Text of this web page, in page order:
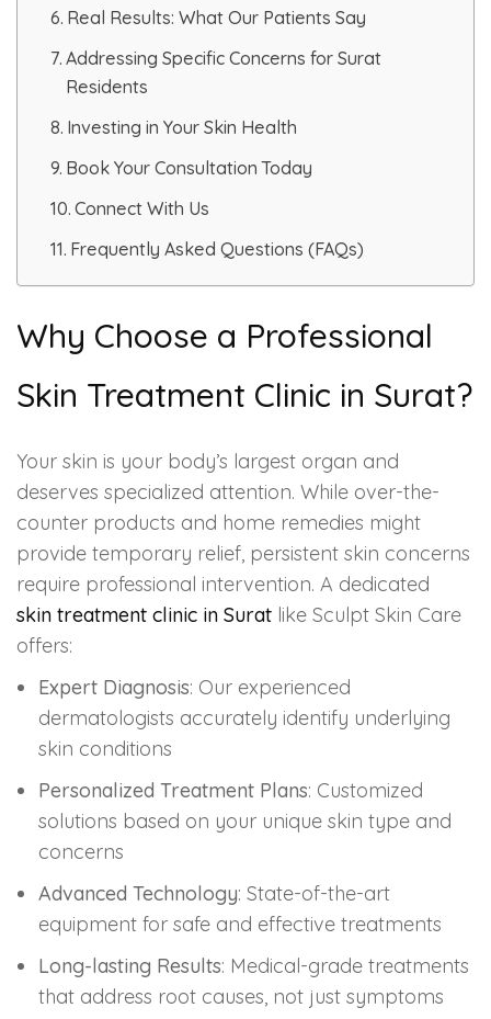
ZO-Facial
Spectra Facial
Hydra Facial
Vampire Facial
Real Results: What Our Patients Say
Addressing Specific Concerns for Surat
Residents
Investing in Your Skin Health
Book Your Consultation Today
Connect With Us
Frequently Asked Questions (FAQs)
Why Choose a Professional
Skin Treatment Clinic in Surat?
Your skin is your body’s largest organ and
deserves specialized attention. While over-the-
counter products and home remedies might
provide temporary relief, persistent skin concerns
require professional intervention. A dedicated
skin treatment clinic in Surat like Sculpt Skin Care
offers:
Expert Diagnosis: Our experienced
dermatologists accurately identify underlying
skin conditions
Personalized Treatment Plans: Customized
solutions based on your unique skin type and
concerns
Advanced Technology: State-of-the-art
equipment for safe and effective treatments
Long-lasting Results: Medical-grade treatments
that address root causes, not just symptoms